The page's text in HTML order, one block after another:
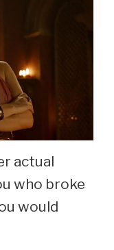
actual
who broke
would